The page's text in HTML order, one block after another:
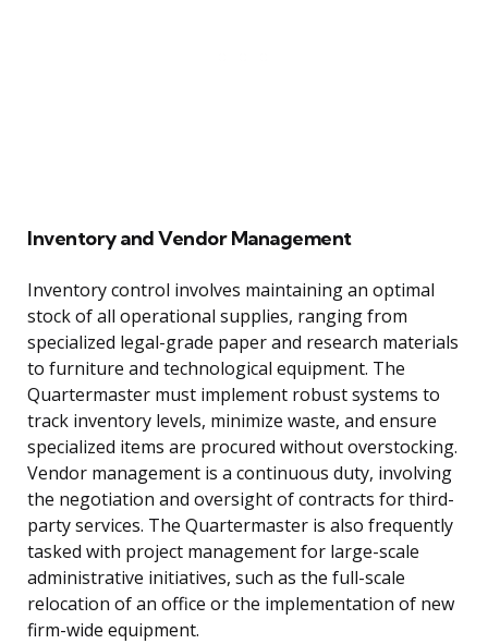
Inventory and Vendor Management
Inventory control involves maintaining an optimal
stock of all operational supplies, ranging from
specialized legal-grade paper and research materials
to furniture and technological equipment. The
Quartermaster must implement robust systems to
track inventory levels, minimize waste, and ensure
specialized items are procured without overstocking.
Vendor management is a continuous duty, involving
the negotiation and oversight of contracts for third-
party services. The Quartermaster is also frequently
tasked with project management for large-scale
administrative initiatives, such as the full-scale
relocation of an office or the implementation of new
firm-wide equipment.